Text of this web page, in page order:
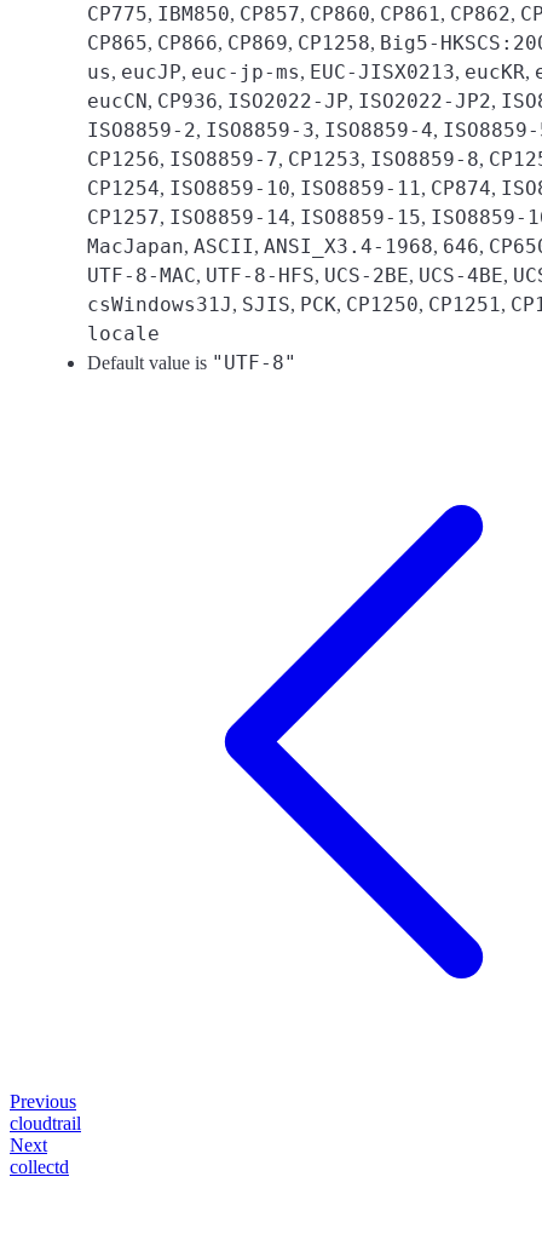
CP775, IBM850, CP857, CP860, CP861 , CP862,
CP865, CP866, CP869, CP1258, Big5-
us, eucJP, euc-jp-ms, EUC-JISX0213, eucKR,
eucCN, CP936, ISO2022-JP, ISO2022-JP2,
ISO8859-2, ISO8859-3, ISO8859-4,
CP1256, ISO8859-7, CP1253, ISO8859-8,
CP1254, ISO8859-10, ISO8859-11 , CP874,
CP1257, ISO8859-14, ISO8859-15, ISO8859-
MacJapan, ASCII, ANSI_X3.4-1968, 646,
UTF-8-MAC, UTF-8-HFS, UCS-2BE, UCS-4BE,
csWindows31J, SJIS, PCK, CP1250, CP1251 ,
locale
Default value is "UTF-8"
Previous
cloudtrail
Next
collectd